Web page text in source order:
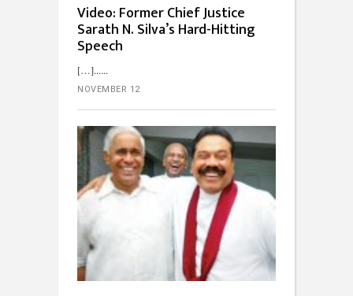
Video: Former Chief Justice
Sarath N. Silva’s Hard-Hitting
Speech
[…]...
NOVEMBER 12